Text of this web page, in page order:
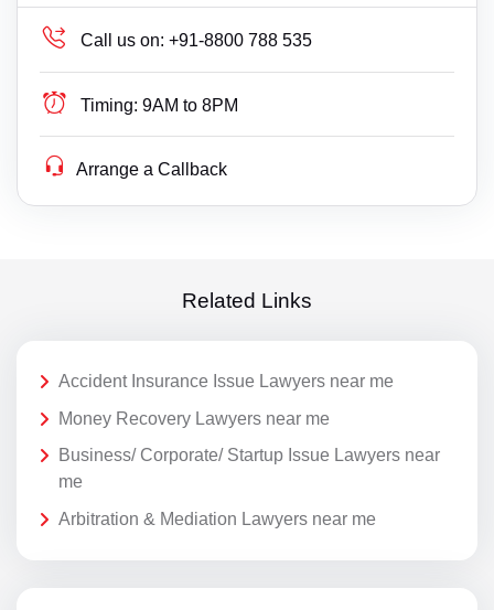
Call us on: +91-8800 788 535
Timing: 9AM to 8PM
Arrange a Callback
Related Links
Accident Insurance Issue Lawyers near me
Money Recovery Lawyers near me
Business/ Corporate/ Startup Issue Lawyers near
me
Arbitration & Mediation Lawyers near me